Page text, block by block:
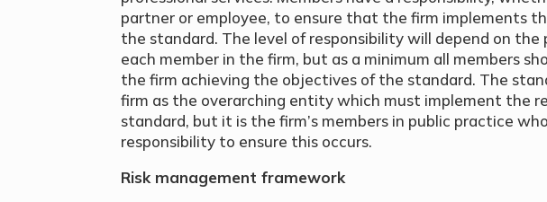
partner or employee, to ensure that the firm implements
the standard. The level of responsibility will depend on the
each member in the firm, but as a minimum all members
the firm achieving the objectives of the standard. The
firm as the overarching entity which must implement the
standard, but it is the firm’s members in public practice
responsibility to ensure this occurs.
Risk management framework